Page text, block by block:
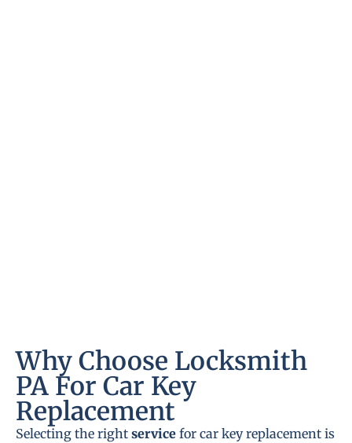
Why Choose Locksmith
PA For Car Key
Replacement
Selecting the right service for car key replacement is